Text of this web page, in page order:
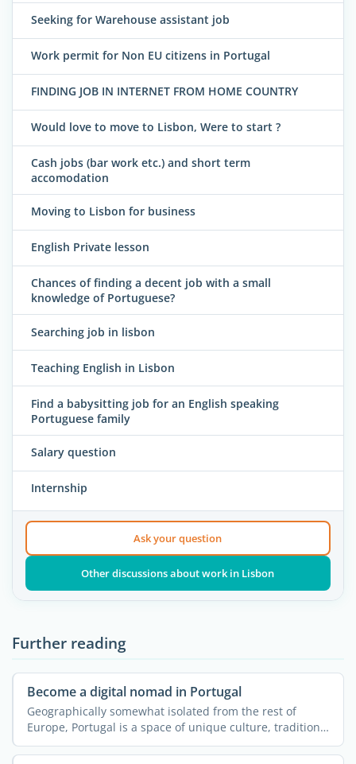
Seeking for Warehouse assistant job
Work permit for Non EU citizens in Portugal
FINDING JOB IN INTERNET FROM HOME COUNTRY
Would love to move to Lisbon, Were to start ?
Cash jobs (bar work etc.) and short term
accomodation
Moving to Lisbon for business
English Private lesson
Chances of finding a decent job with a small
knowledge of Portuguese?
Searching job in lisbon
Teaching English in Lisbon
Find a babysitting job for an English speaking
Portuguese family
Salary question
Internship
Ask your question
Other discussions about work in Lisbon
Further reading
Become a digital nomad in Portugal
Geographically somewhat isolated from the rest of
Europe, Portugal is a space of unique culture, traditions
and ...